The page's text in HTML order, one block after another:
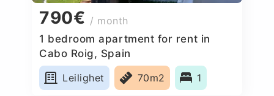
790€ / month
1 bedroom apartment for rent in
Cabo Roig, Spain
Leilighet
70m2 1